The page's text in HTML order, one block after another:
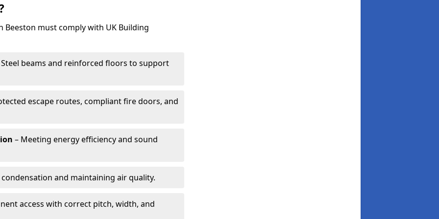
must comply with UK Building
beams and reinforced floors to support
escape routes, compliant fire doors, and
– Meeting energy efficiency and sound
and maintaining air quality.
access with correct pitch, width, and